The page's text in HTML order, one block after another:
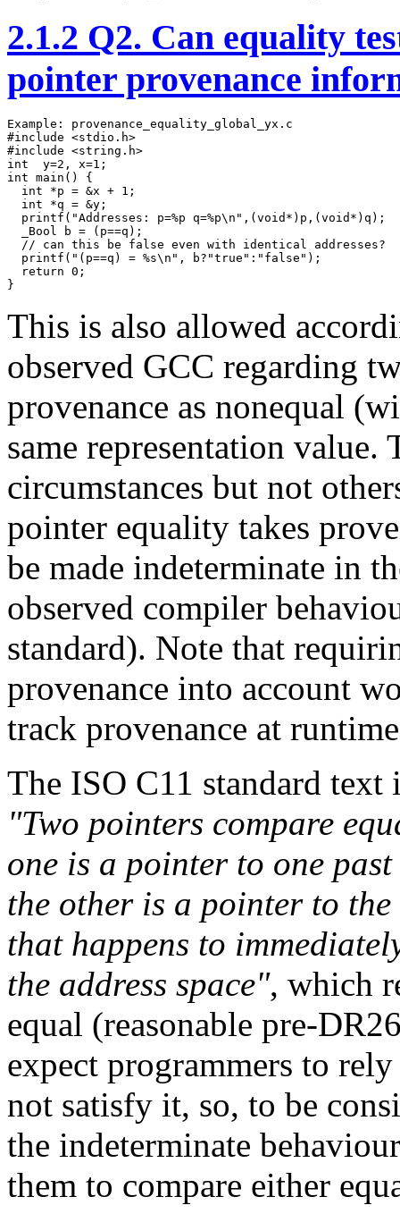
2.1.2 Q2. Can equality
pointer provenance
Example: provenance_equality_global_yx.c
#include <stdio.h>
#include <string.h>
int  y=2, x=1;
int main() {
  int *p = &x + 1;
  int *q = &y;
  printf("Addresses: p=%p q=%p\n",(void*)p,(void*)q);
  _Bool b = (p==q);
  // can this be false even with identical addresses?
  printf("(p==q) = %s\n", b?"true":"false");
  return 0;
}
This is also allowed
observed GCC regarding
provenance as nonequal
same representation value.
circumstances but not
pointer equality takes
be made indeterminate in
observed compiler
standard). Note that
provenance into account
track provenance at
The ISO C11 standard text
"Two pointers compare
one is a pointer to one
the other is a pointer to
that happens to
the address space", which
equal (reasonable pre-
expect programmers to
not satisfy it, so, to be
the indeterminate
them to compare either